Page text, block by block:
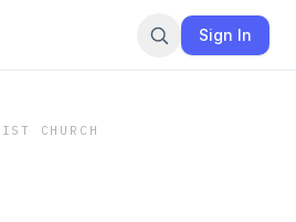
Sign In
CHURCH